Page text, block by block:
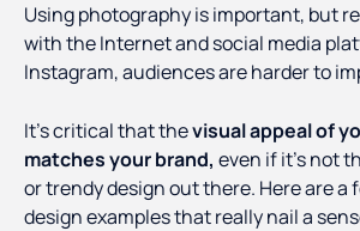
Using photography is important, but
with the Internet and social media
Instagram, audiences are harder to
It’s critical that thevisual appeal of
matches your brand, even if it’s not
or trendy design out there. Here are a
design examples that really nail a